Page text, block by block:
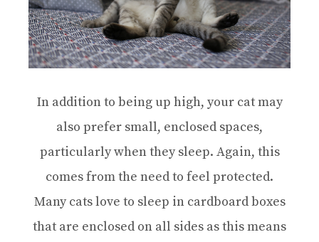
In addition to being up high, your cat may
also prefer small, enclosed spaces,
particularly when they sleep. Again, this
comes from the need to feel protected.
Many cats love to sleep in cardboard boxes
that are enclosed on all sides as this means